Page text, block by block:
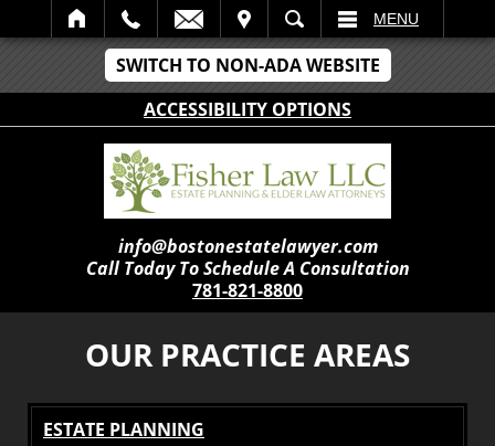
SWITCH TO NON-ADA WEBSITE
ACCESSIBILITY OPTIONS
SEARCH MENU
info@bostonestatelawyer.com
Call Today To Schedule A Consultation
781-821-8800
OUR PRACTICE AREAS
ESTATE PLANNING